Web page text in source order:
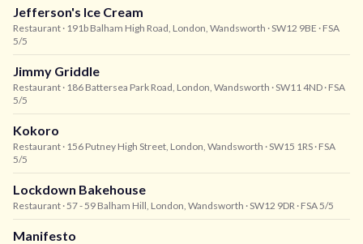
Jefferson's Ice Cream
Restaurant · 191b Balham High Road, London, Wandsworth · SW12 9BE · FSA
5/5
Jimmy Griddle
Restaurant · 186 Battersea Park Road, London, Wandsworth · SW11 4ND · FSA
5/5
Kokoro
Restaurant · 156 Putney High Street, London, Wandsworth · SW15 1RS · FSA
5/5
Lockdown Bakehouse
Restaurant · 57 - 59 Balham Hill, London, Wandsworth · SW12 9DR · FSA 5/5
Manifesto